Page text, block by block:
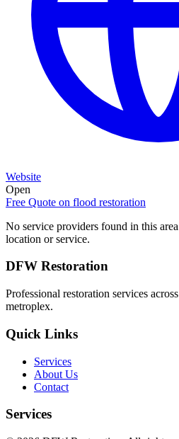
Website
Open
Free Quote on flood restoration
No service providers found in this
location or service.
DFW Restoration
Professional restoration services
metroplex.
Quick Links
Services
About Us
Contact
Services